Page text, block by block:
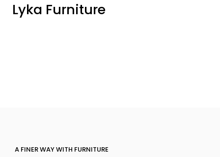
Lyka Furniture
A FINER WAY WITH FURNITURE